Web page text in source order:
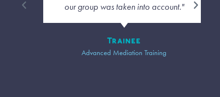
our group was taken into account."
Trainee
Advanced Mediation Training